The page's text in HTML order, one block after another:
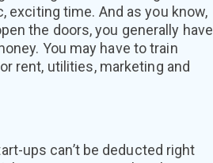
exciting time. And as you know,
the doors, you generally have
You may have to train
rent, utilities, marketing and
ups can’t be deducted right